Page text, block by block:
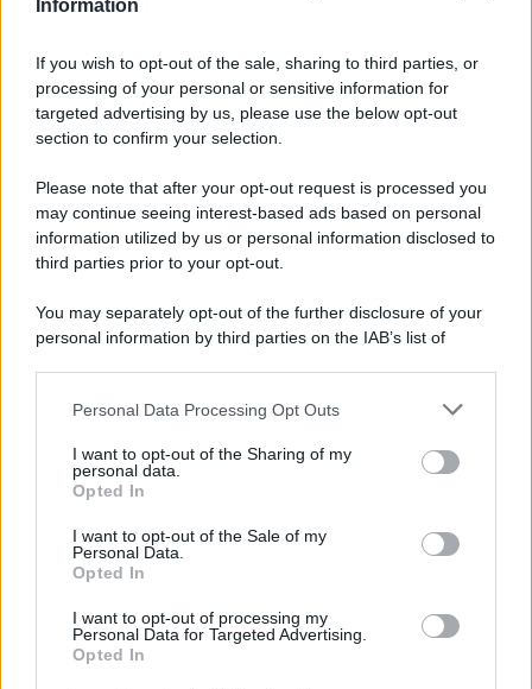
Information
If you wish to opt-out of the sale, sharing to third parties, or
processing of your personal or sensitive information for
targeted advertising by us, please use the below opt-out
section to confirm your selection.
Please note that after your opt-out request is processed you
may continue seeing interest-based ads based on personal
information utilized by us or personal information disclosed to
third parties prior to your opt-out.
You may separately opt-out of the further disclosure of your
personal information by third parties on the IAB’s list of
This information may also be disclosed by us to third parties
disclose it to other third parties.
Please note that this website/app uses one or more Google
services and may gather and store information including but
not limited to your visit or usage behaviour. You may click to
grant or deny consent to Google and its third-party tags to
consent section.
Personal Data Processing Opt Outs
I want to opt-out of the Sharing of my
personal data.
Opted In
I want to opt-out of the Sale of my
Personal Data.
Opted In
I want to opt-out of processing my
Personal Data for Targeted Advertising.
Opted In